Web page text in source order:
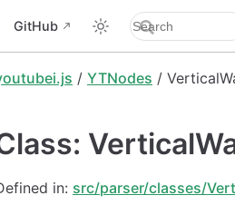
GitHub
/ YTNodes /
in: src/parser/classes/